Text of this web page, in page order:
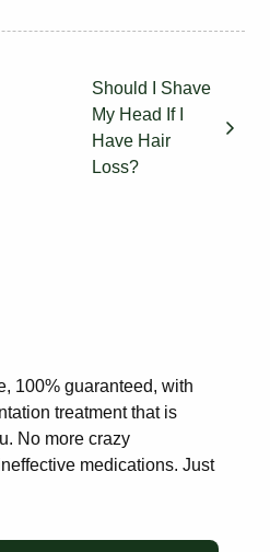
Should I Shave
My Head If I
Have Hair
Loss?
100% guaranteed, with
treatment that is
No more crazy
medications. Just